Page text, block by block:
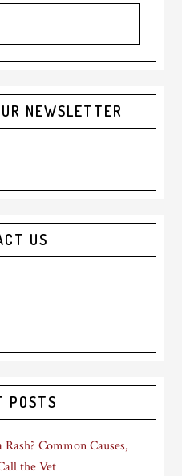
NEWSLETTER
US
POSTS
Common Causes,
the Vet